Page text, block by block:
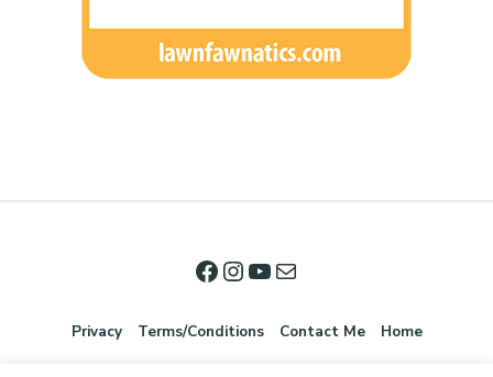
Privacy Terms/Conditions Contact Me Home